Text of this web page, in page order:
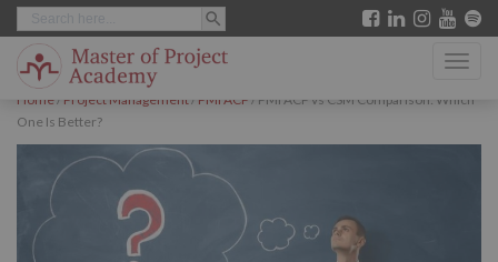
Search
for:
SEARCH BUTTON
Home/ Project Management/ PMI ACP / PMI ACP vs CSM Comparison: Which
One Is Better?